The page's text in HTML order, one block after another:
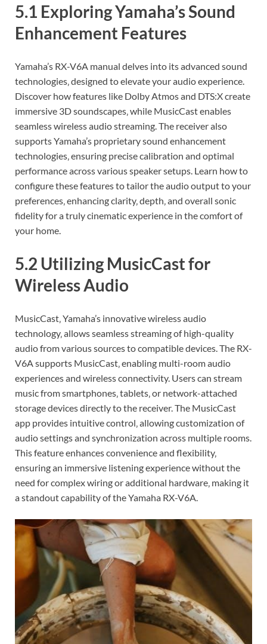
5.1 Exploring Yamaha’s Sound
Enhancement Features
Yamaha’s RX-V6A manual delves into its advanced sound
technologies‚ designed to elevate your audio experience.
Discover how features like Dolby Atmos and DTS:X create
immersive 3D soundscapes‚ while MusicCast enables
seamless wireless audio streaming. The receiver also
supports Yamaha’s proprietary sound enhancement
technologies‚ ensuring precise calibration and optimal
performance across various speaker setups. Learn how to
configure these features to tailor the audio output to your
preferences‚ enhancing clarity‚ depth‚ and overall sonic
fidelity for a truly cinematic experience in the comfort of
your home.
5.2 Utilizing MusicCast for
Wireless Audio
MusicCast‚ Yamaha’s innovative wireless audio
technology‚ allows seamless streaming of high-quality
audio from various sources to compatible devices. The RX-
V6A supports MusicCast‚ enabling multi-room audio
experiences and wireless connectivity. Users can stream
music from smartphones‚ tablets‚ or network-attached
storage devices directly to the receiver. The MusicCast
app provides intuitive control‚ allowing customization of
audio settings and synchronization across multiple rooms.
This feature enhances convenience and flexibility‚
ensuring an immersive listening experience without the
need for complex wiring or additional hardware‚ making it
a standout capability of the Yamaha RX-V6A.